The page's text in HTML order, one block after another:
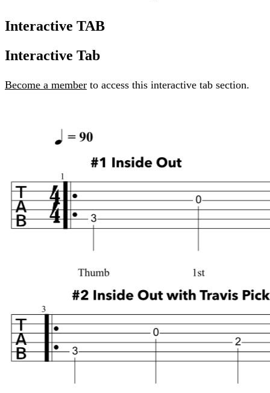
Interactive TAB
Interactive Tab
Become a member to access this interactive tab section.